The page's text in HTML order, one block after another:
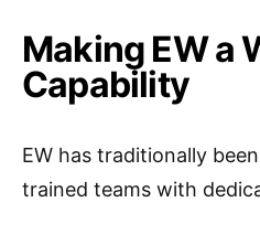
Making EW a
Capability
EW has traditionally
trained teams with